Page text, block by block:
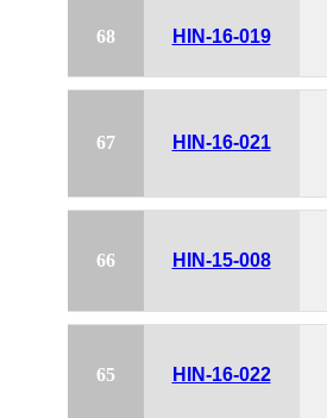
68 HIN-16-019
67 HIN-16-021
66 HIN-15-008
65 HIN-16-022